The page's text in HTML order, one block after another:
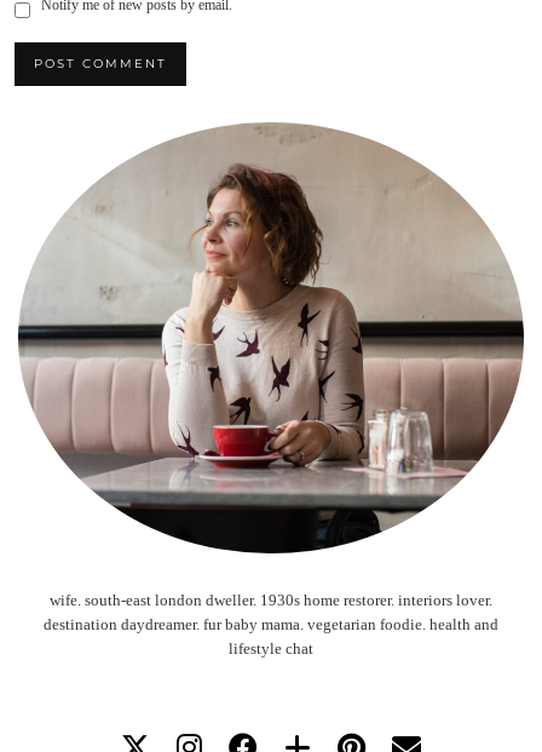
Notify me of new posts by email.
wife. south-east london dweller. 1930s home restorer. interiors lover.
destination daydreamer. fur baby mama. vegetarian foodie. health and
lifestyle chat